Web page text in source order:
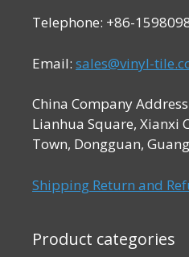
Telephone: +86-
Email: sales@vinyl-
China Company
Lianhua Square, Xianxi
Town, Dongguan,
Shipping Return and
Product categories